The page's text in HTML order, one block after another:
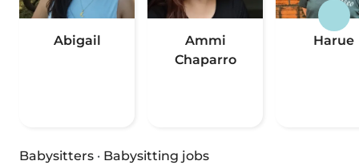
Abigail
Ammi
Chaparro
Harue
Babysitters · Babysitting jobs